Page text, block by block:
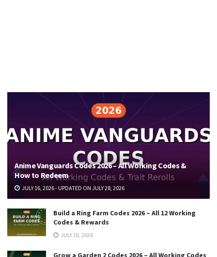
Anime Vanguards Codes 2026 – All Working Codes &
How to Redeem
JULY 16, 2026 - UPDATED ON JULY 28, 2026
Build a Ring Farm Codes 2026 – All 12 Working
Codes & Rewards
JULY 16, 2026
Grow a Garden 2 Codes 2026 – All Working Codes